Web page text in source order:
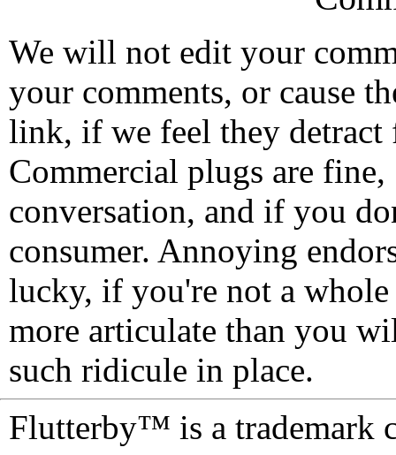
We will not edit your
your comments, or cause
link, if we feel they detract
Commercial plugs are fine,
conversation, and if you
consumer. Annoying
lucky, if you're not a
more articulate than you
such ridicule in place.
Flutterby™ is a trademark